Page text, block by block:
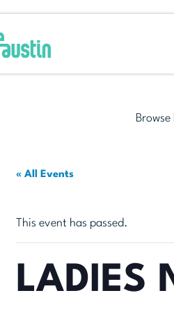
« All Events
This event has passed.
LADIES